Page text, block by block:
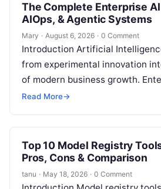
The Complete Enterprise
AIOps, & Agentic Systems
Mary · August 6, 2026 · 0 Comment
Introduction Artificial
from experimental innovation
of modern business growth.
organizations across financial
are…
Read More→
Top 10 Model Registry
Pros, Cons & Comparison
tanu · May 18, 2026 · 0 Comment